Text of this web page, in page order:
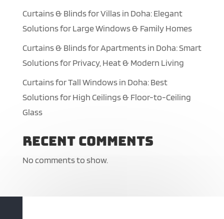
Curtains & Blinds for Villas in Doha: Elegant
Solutions for Large Windows & Family Homes
Curtains & Blinds for Apartments in Doha: Smart
Solutions for Privacy, Heat & Modern Living
Curtains for Tall Windows in Doha: Best
Solutions for High Ceilings & Floor-to-Ceiling
Glass
Recent Comments
No comments to show.